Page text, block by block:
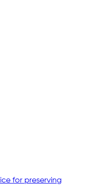
for preserving